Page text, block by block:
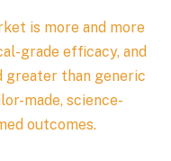
is more and more
grade efficacy, and
greater than generic
made, science-
outcomes.